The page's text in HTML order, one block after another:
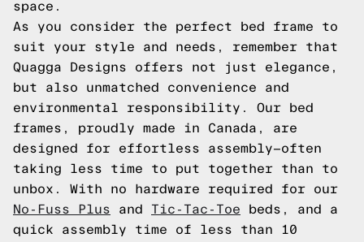
space.
As you consider the perfect bed frame to
suit your style and needs, remember that
Quagga Designs offers not just elegance,
but also unmatched convenience and
environmental responsibility. Our bed
frames, proudly made in Canada, are
designed for effortless assembly—often
taking less time to put together than to
unbox. With no hardware required for our
No-Fuss Plus and Tic-Tac-Toe beds, and a
quick assembly time of less than 10